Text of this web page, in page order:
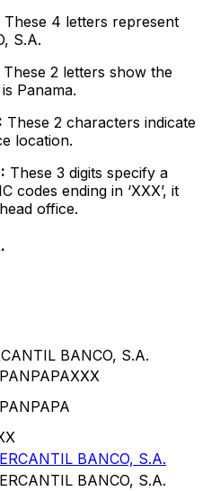
These 4 letters represent
S.A.
These 2 letters show the
Panama.
These 2 characters indicate
location.
These 3 digits specify a
codes ending in ‘XXX’, it
office.
BANCO, S.A.
BANCO, S.A.
BANCO, S.A.